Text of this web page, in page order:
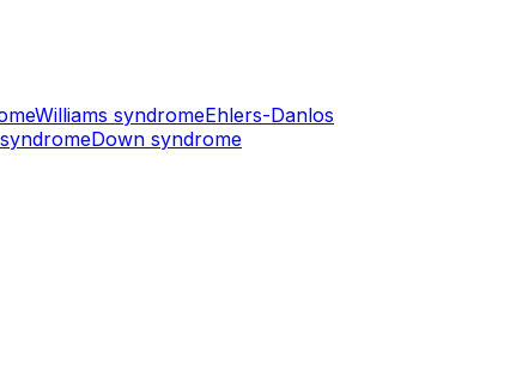
Williams syndromeEhlers-Danlos
Down syndrome